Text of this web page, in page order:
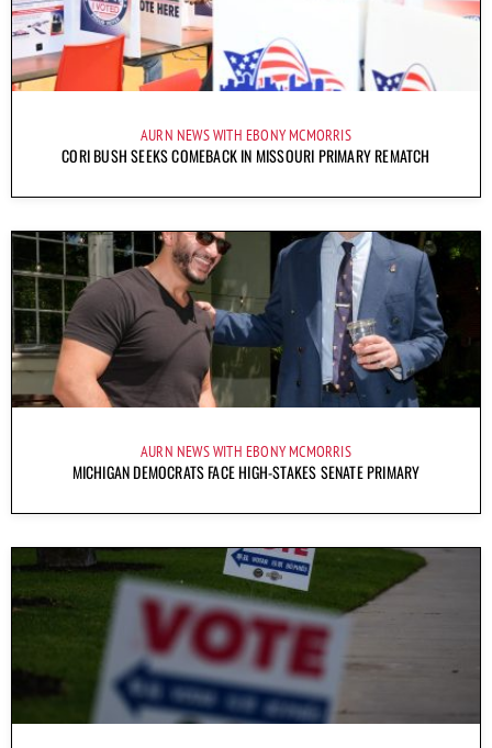
AURN NEWS WITH EBONY MCMORRIS
CORI BUSH SEEKS COMEBACK IN MISSOURI PRIMARY REMATCH
AURN NEWS WITH EBONY MCMORRIS
MICHIGAN DEMOCRATS FACE HIGH-STAKES SENATE PRIMARY